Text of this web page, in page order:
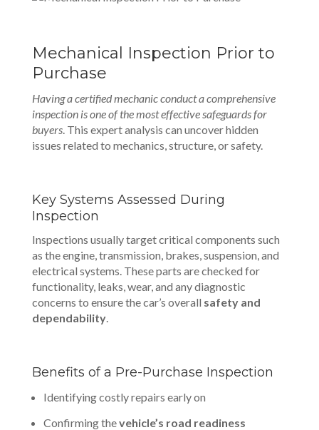
Mechanical Inspection Prior to
Purchase
Having a certified mechanic conduct acomprehensive
inspectionis one of the most effective safeguards for
buyers. This expert analysis can uncover hidden
issues related to mechanics, structure, or safety.
Key Systems Assessed During
Inspection
Inspections usually target critical components such
as the engine, transmission, brakes, suspension, and
electrical systems. These parts are checked for
functionality, leaks, wear, and any diagnostic
concerns to ensure the car’s overall safety and
dependability.
Benefits of a Pre-Purchase Inspection
Identifying costly repairs early on
Confirming thevehicle’s road readiness